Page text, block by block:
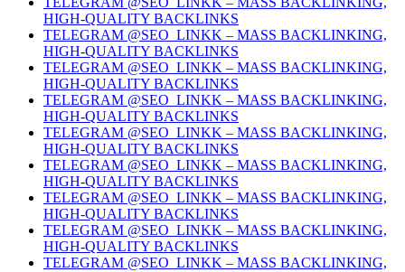
HIGH-QUALITY BACKLINKS
TELEGRAM @SEO_LINKK – MASS BACKLINKING,
HIGH-QUALITY BACKLINKS
TELEGRAM @SEO_LINKK – MASS BACKLINKING,
HIGH-QUALITY BACKLINKS
TELEGRAM @SEO_LINKK – MASS BACKLINKING,
HIGH-QUALITY BACKLINKS
TELEGRAM @SEO_LINKK – MASS BACKLINKING,
HIGH-QUALITY BACKLINKS
TELEGRAM @SEO_LINKK – MASS BACKLINKING,
HIGH-QUALITY BACKLINKS
TELEGRAM @SEO_LINKK – MASS BACKLINKING,
HIGH-QUALITY BACKLINKS
TELEGRAM @SEO_LINKK – MASS BACKLINKING,
HIGH-QUALITY BACKLINKS
TELEGRAM @SEO_LINKK – MASS BACKLINKING,